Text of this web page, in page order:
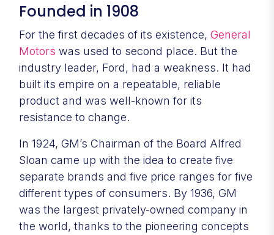
Founded in 1908
For the first decades of its existence, General
Motors was used to second place. But the
industry leader, Ford, had a weakness. It had
built its empire on a repeatable, reliable
product and was well-known for its
resistance to change.
In 1924, GM’s Chairman of the Board Alfred
Sloan came up with the idea to create five
separate brands and five price ranges for five
different types of consumers. By 1936, GM
was the largest privately-owned company in
the world, thanks to the pioneering concepts